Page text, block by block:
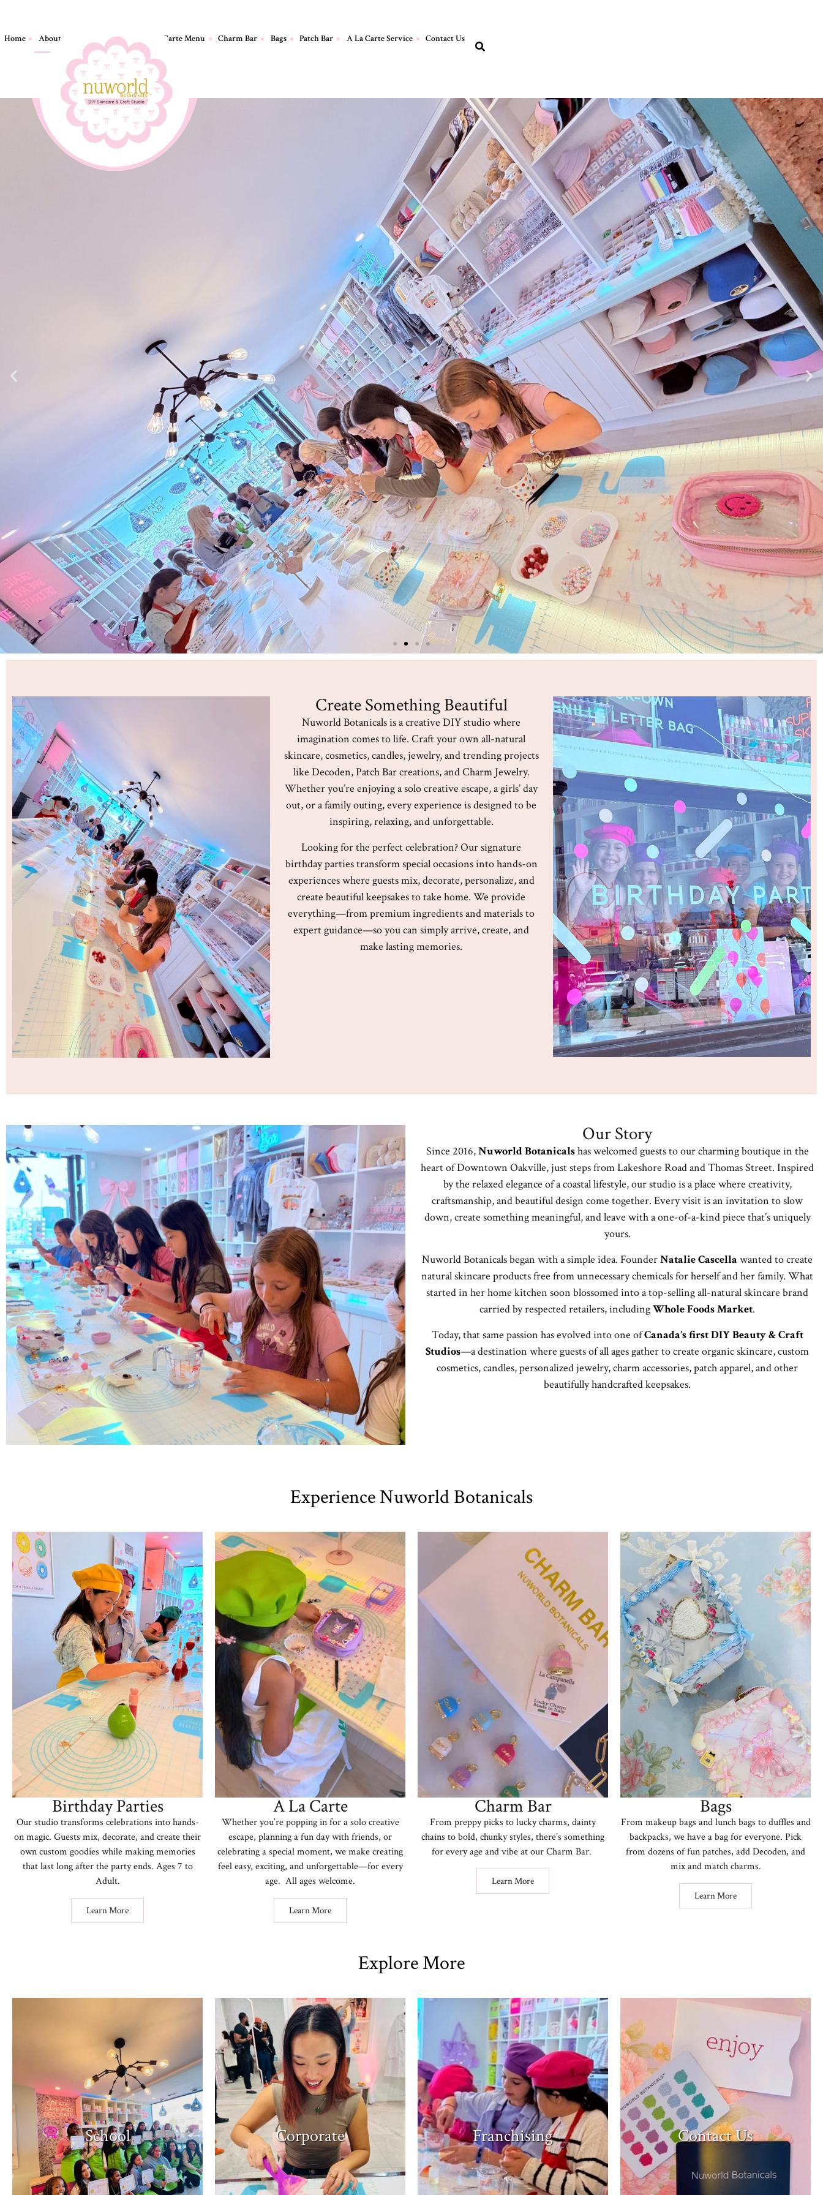
Home About Birthday Parties A La Carte Menu Charm Bar Bags Patch Bar A La Carte Service Contact Us
Create Something Beautiful
Nuworld Botanicals is a creative DIY studio where
imagination comes to life. Craft your own all-natural
skincare, cosmetics, candles, jewelry, and trending projects
like Decoden, Patch Bar creations, and Charm Jewelry.
Whether you’re enjoying a solo creative escape, a girls’ day
out, or a family outing, every experience is designed to be
inspiring, relaxing, and unforgettable.
Looking for the perfect celebration? Our signature
birthday parties transform special occasions into hands-on
experiences where guests mix, decorate, personalize, and
create beautiful keepsakes to take home. We provide
everything—from premium ingredients and materials to
expert guidance—so you can simply arrive, create, and
make lasting memories.
Our Story
Since 2016,Nuworld Botanicalshas welcomed guests to our charming boutique in the
heart of Downtown Oakville, just steps from Lakeshore Road and Thomas Street. Inspired
by the relaxed elegance of a coastal lifestyle, our studio is a place where creativity,
craftsmanship, and beautiful design come together. Every visit is an invitation to slow
down, create something meaningful, and leave with a one-of-a-kind piece that’s uniquely
yours.
Nuworld Botanicals began with a simple idea. FounderNatalie Cascella wanted to create
natural skincare products free from unnecessary chemicals for herself and her family. What
started in her home kitchen soon blossomed into a top-selling all-natural skincare brand
carried by respected retailers, includingWhole Foods Market.
Today, that same passion has evolved into one ofCanada’s first DIY Beauty & Craft
Studios—a destination where guests of all ages gather to create organic skincare, custom
cosmetics, candles, personalized jewelry, charm accessories, patch apparel, and other
beautifully handcrafted keepsakes.
Experience Nuworld Botanicals
Birthday Parties
Our studio transforms celebrations into hands-
on magic. Guests mix, decorate, and create their
own custom goodies while making memories
that last long after the party ends. Ages 7 to
Adult.
Learn More
A La Carte
Whether you’re popping in for a solo creative
escape, planning a fun day with friends, or
celebrating a special moment, we make creating
feel easy, exciting, and unforgettable—for every
age. All ages welcome.
Learn More
Charm Bar
From preppy picks to lucky charms, dainty
chains to bold, chunky styles, there’s something
for every age and vibe at our Charm Bar.
Learn More
Bags
From makeup bags and lunch bags to duffles and
backpacks, we have a bag for everyone. Pick
from dozens of fun patches, add Decoden, and
mix and match charms.
Learn More
Explore More
School Corporate Franchising Contact Us